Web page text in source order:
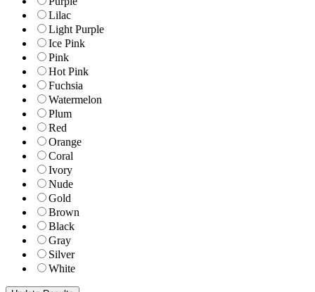
Lilac
Light Purple
Ice Pink
Pink
Hot Pink
Fuchsia
Watermelon
Plum
Red
Orange
Coral
Ivory
Nude
Gold
Brown
Black
Gray
Silver
White